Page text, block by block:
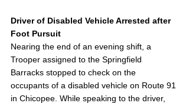
Driver of Disabled Vehicle Arrested after
Foot Pursuit
Nearing the end of an evening shift, a
Trooper assigned to the Springfield
Barracks stopped to check on the
occupants of a disabled vehicle on Route 91
in Chicopee. While speaking to the driver,